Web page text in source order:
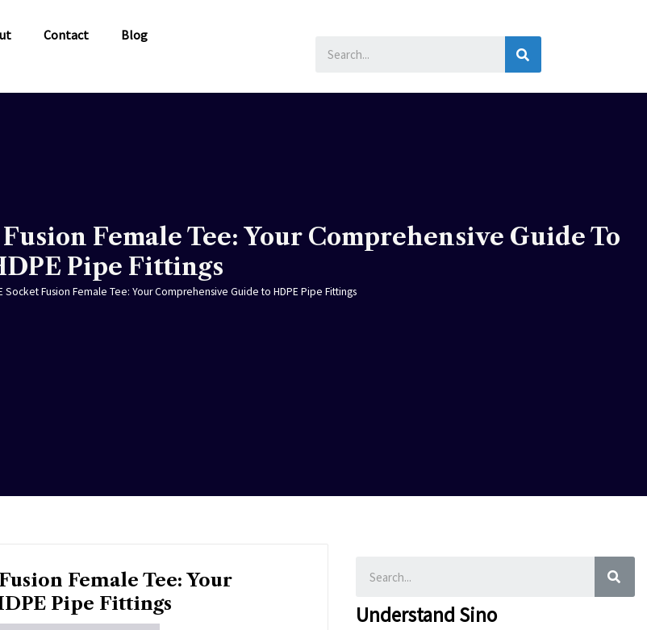
Contact Blog
Female Tee: Your Comprehensive Guide To
Pipe Fittings
Socket Fusion Female Tee: Your Comprehensive Guide to HDPE Pipe Fittings
Female Tee: Your
Pipe Fittings
Understand Sino